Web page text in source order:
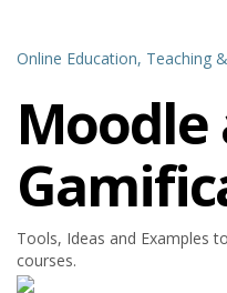
Online Education, Teaching
Moodle
Tools, Ideas and Examples
courses.